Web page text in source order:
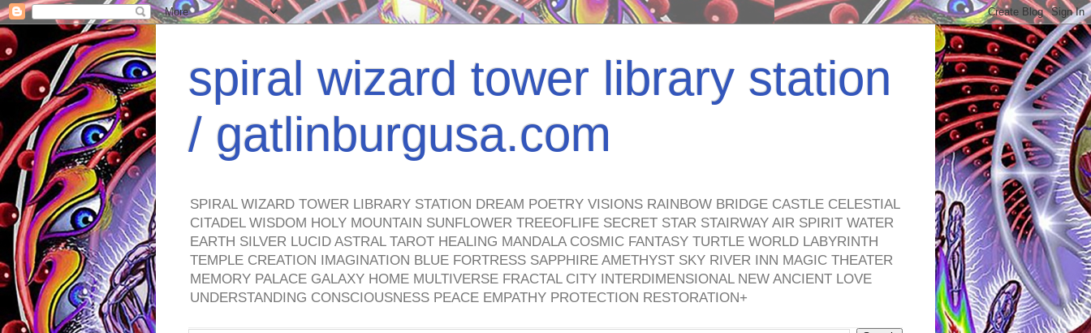
spiral wizard tower library station
/ gatlinburgusa.com
SPIRAL WIZARD TOWER LIBRARY STATION DREAM POETRY VISIONS RAINBOW BRIDGE CASTLE CELESTIAL
CITADEL WISDOM HOLY MOUNTAIN SUNFLOWER TREEOFLIFE SECRET STAR STAIRWAY AIR SPIRIT WATER
EARTH SILVER LUCID ASTRAL TAROT HEALING MANDALA COSMIC FANTASY TURTLE WORLD LABYRINTH
TEMPLE CREATION IMAGINATION BLUE FORTRESS SAPPHIRE AMETHYST SKY RIVER INN MAGIC THEATER
MEMORY PALACE GALAXY HOME MULTIVERSE FRACTAL CITY INTERDIMENSIONAL NEW ANCIENT LOVE
UNDERSTANDING CONSCIOUSNESS PEACE EMPATHY PROTECTION RESTORATION+